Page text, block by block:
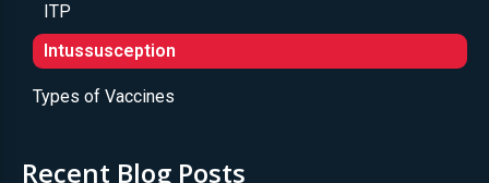
ITP
Intussusception
Types of Vaccines
Recent Blog Posts